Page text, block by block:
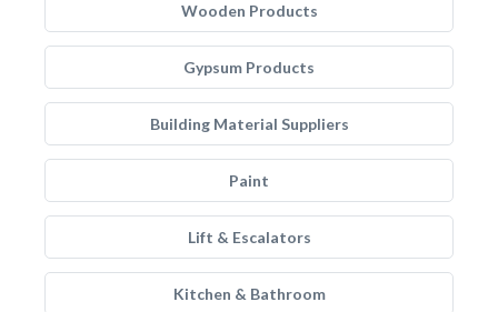
Wooden Products
Gypsum Products
Building Material Suppliers
Paint
Lift & Escalators
Kitchen & Bathroom